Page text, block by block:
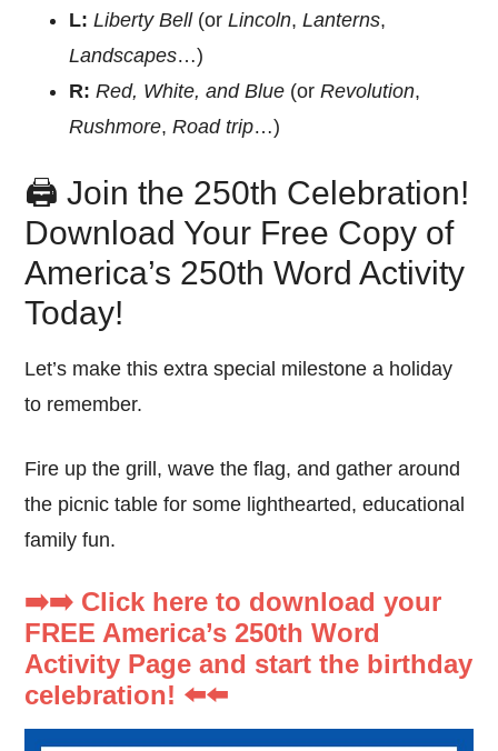
L: Liberty Bell(orLincoln,Lanterns,
Landscapes…)
R: Red, White, and Blue (orRevolution,
Rushmore,Road trip…)
🖨️ Join the 250th Celebration!
Download Your Free Copy of
America’s 250th Word Activity
Today!
Let’s make this extra special milestone a holiday
to remember.
Fire up the grill, wave the flag, and gather around
the picnic table for some lighthearted, educational
family fun.
➡️➡️ Click here to download your
FREE America’s 250th Word
Activity Page and start the birthday
celebration! ⬅️⬅️